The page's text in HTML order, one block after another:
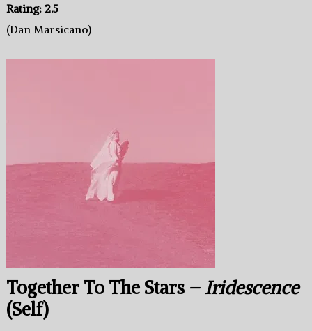
Rating: 2.5
(Dan Marsicano)
Together To The Stars – Iridescence
(Self)